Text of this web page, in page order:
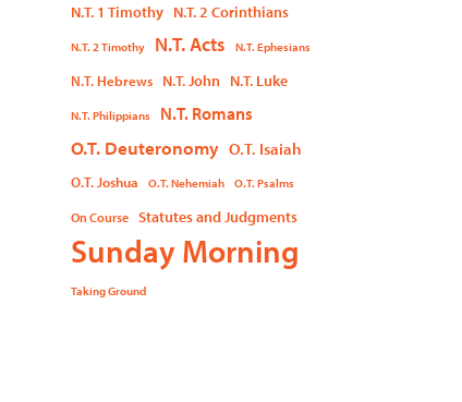
N.T. 1 Timothy N.T. 2 Corinthians
N.T. 2 Timothy N.T. Acts N.T. Ephesians
N.T. Hebrews N.T. John N.T. Luke
N.T. Philippians N.T. Romans
O.T. Deuteronomy O.T. Isaiah
O.T. Joshua O.T. Nehemiah O.T. Psalms
On Course Statutes and Judgments
Sunday Morning
Taking Ground